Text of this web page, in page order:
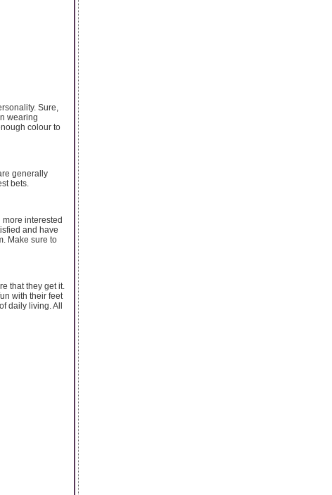
Sure,
wearing
colour to
generally
bets.
more interested
and have
Make sure to
that they get it.
with their feet
daily living. All